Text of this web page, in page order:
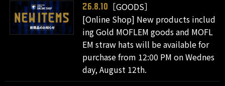
26.8.10
［GOODS］
[Online Shop] New products includ
ing Gold MOFLEM goods and MOFL
EM straw hats will be available for
purchase from 12:00 PM on Wednes
day, August 12th.